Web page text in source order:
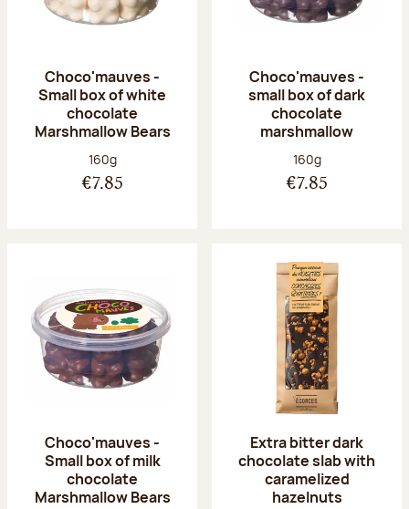
Choco'mauves -
Small box of white
chocolate
Marshmallow Bears
Net weight:
160g
€7.85
Choco'mauves -
small box of dark
chocolate
marshmallow
Net weight:
160g
€7.85
Choco'mauves -
Small box of milk
chocolate
Marshmallow Bears
Extra bitter dark
chocolate slab with
caramelized
hazelnuts